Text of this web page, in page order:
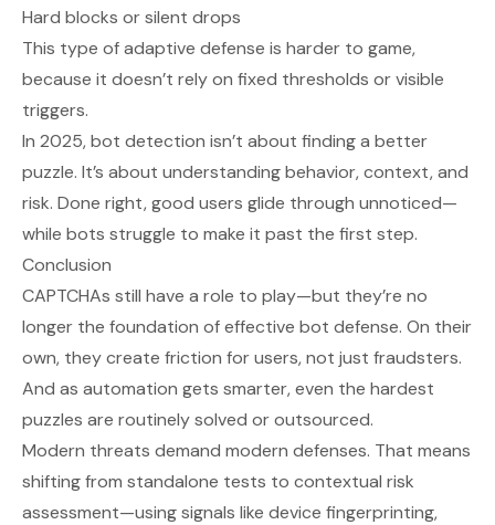
Hard blocks or silent drops
This type of adaptive defense is harder to game,
because it doesn’t rely on fixed thresholds or visible
triggers.
In 2025, bot detection isn’t about finding a better
puzzle. It’s about understanding behavior, context, and
risk. Done right, good users glide through unnoticed—
while bots struggle to make it past the first step.
Conclusion
CAPTCHAs still have a role to play—but they’re no
longer the foundation of effective bot defense. On their
own, they create friction for users, not just fraudsters.
And as automation gets smarter, even the hardest
puzzles are routinely solved or outsourced.
Modern threats demand modern defenses. That means
shifting from standalone tests to contextual risk
assessment—using signals like device fingerprinting,